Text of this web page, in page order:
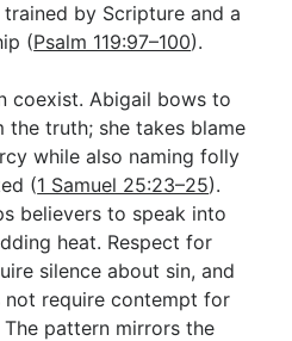
by Scripture and a
(Psalm 119:97–100).
coexist. Abigail bows to
the truth; she takes blame
while also naming folly
(1 Samuel 25:23–25).
believers to speak into
heat. Respect for
silence about sin, and
require contempt for
pattern mirrors the